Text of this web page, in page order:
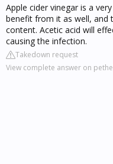
Apple cider vinegar is a
benefit from it as well, and
content. Acetic acid will
causing the infection.
Takedown request
View complete answer on